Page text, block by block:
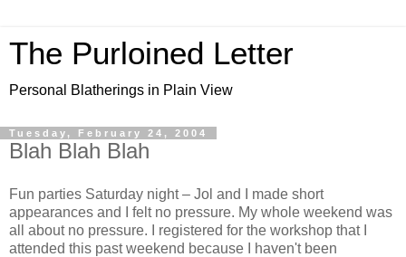
The Purloined Letter
Personal Blatherings in Plain View
Tuesday, February 24, 2004
Blah Blah Blah
Fun parties Saturday night – Jol and I made short
appearances and I felt no pressure. My whole weekend was
all about no pressure. I registered for the workshop that I
attended this past weekend because I haven't been